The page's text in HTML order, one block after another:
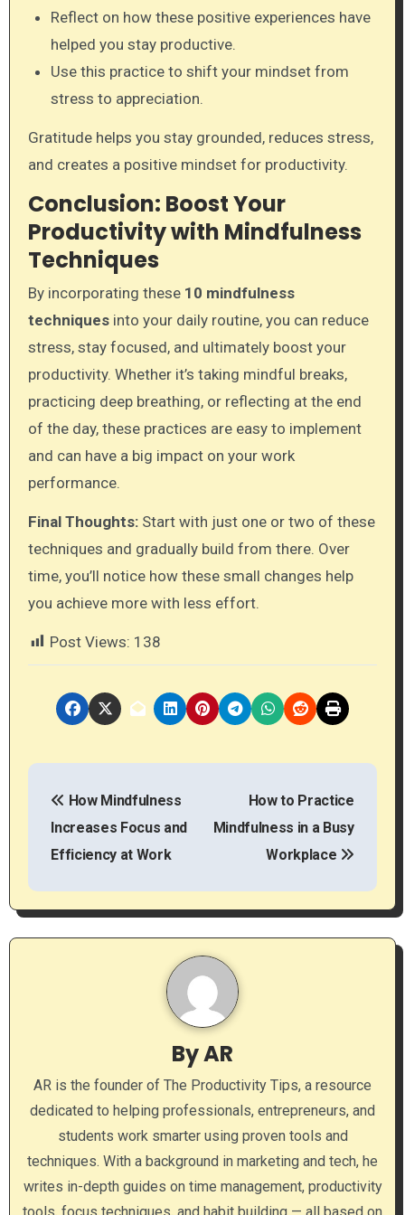
Reflect on how these positive experiences have
helped you stay productive.
Use this practice to shift your mindset from
stress to appreciation.
Gratitude helps you stay grounded, reduces stress,
and creates a positive mindset for productivity.
Conclusion: Boost Your
Productivity with Mindfulness
Techniques
By incorporating these 10 mindfulness
techniquesinto your daily routine, you can reduce
stress, stay focused, and ultimately boost your
productivity. Whether it’s taking mindful breaks,
practicing deep breathing, or reflecting at the end
of the day, these practices are easy to implement
and can have a big impact on your work
performance.
Final Thoughts:Start with just one or two of these
techniques and gradually build from there. Over
time, you’ll notice how these small changes help
you achieve more with less effort.
Post Views: 138
P
t
n
g
a
t
i
How Mindfulness
Increases Focus and
Efficiency at Work
How to Practice
Mindfulness in a Busy
Workplace
ByAR
AR is the founder of The Productivity Tips, a resource
dedicated to helping professionals, entrepreneurs, and
students work smarter using proven tools and
techniques. With a background in marketing and tech, he
writes in-depth guides on time management, productivity